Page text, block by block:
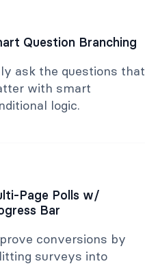
Question Branching
ask the questions that
with smart
logic.
Page Polls w/
Bar
conversions by
surveys into